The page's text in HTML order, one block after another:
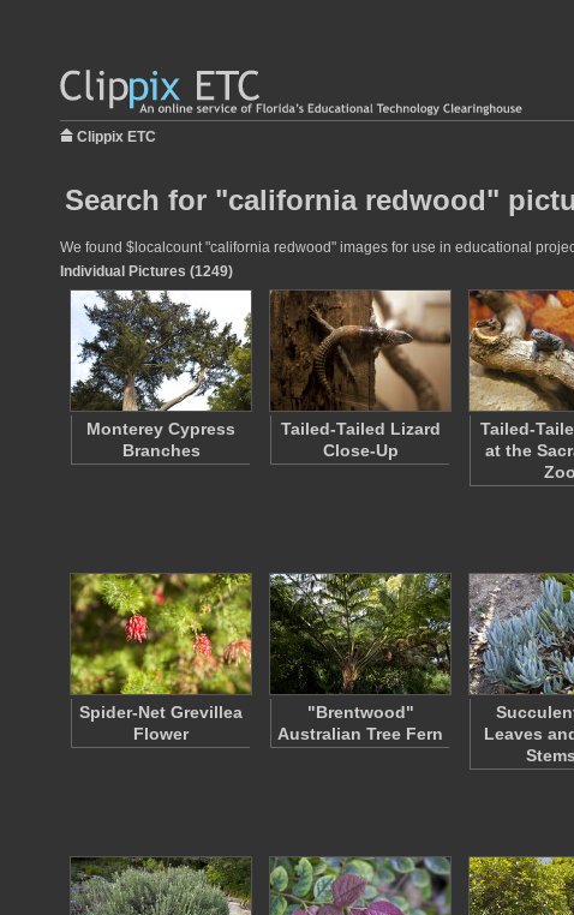
Clippix ETC
Search for "california redwood"
We found $localcount "california redwood" images for use in educational
Individual Pictures (1249)
Monterey Cypress
Branches
Tailed-Tailed Lizard
Close-Up
Tailed-
at the
Zoo
Spider-Net Grevillea
Flower
"Brentwood"
Australian Tree Fern
Leaves